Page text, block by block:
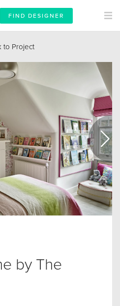
FIND DESIGNER
to Project
by The